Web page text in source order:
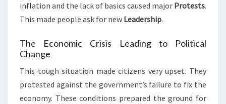
inflation and the lack of basics caused major Protests.
This made people ask for new Leadership.
The Economic Crisis Leading to Political
Change
This tough situation made citizens very upset. They
protested against the government’s failure to fix the
economy. These conditions prepared the ground for